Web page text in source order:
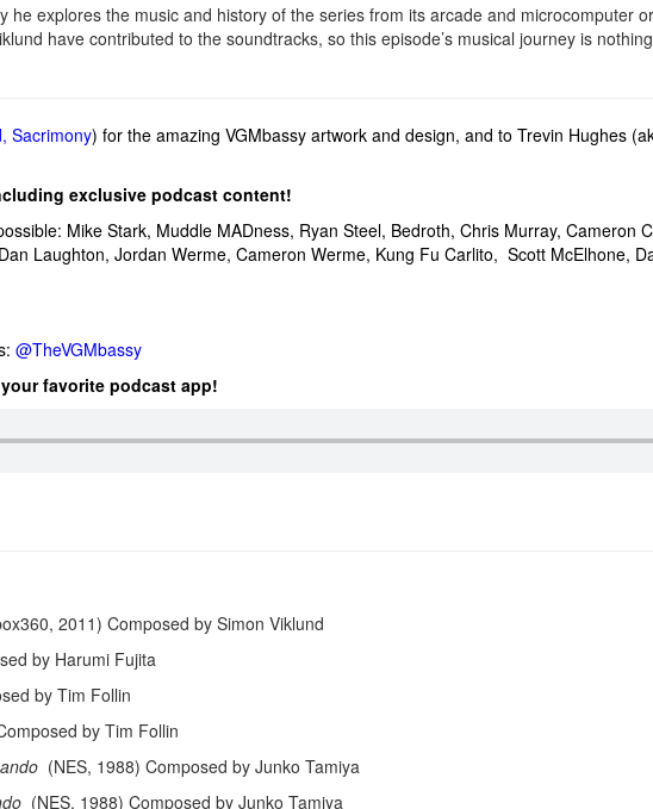
explores the music and history of the series from its arcade and microcomputer
have contributed to the soundtracks, so this episode’s musical journey is
, Sacrimony) for the amazing VGMbassy artwork and design, and to Trevin Hughes
exclusive podcast content!
Mike Stark, Muddle MADness, Ryan Steel, Bedroth, Chris Murray, Cameron
Laughton, Jordan Werme, Cameron Werme, Kung Fu Carlito, Scott McElhone,
@TheVGMbassy
favorite podcast app!
2011) Composed by Simon Viklund
by Harumi Fujita
by Tim Follin
by Tim Follin
(NES, 1988) Composed by Junko Tamiya
(NES, 1988) Composed by Junko Tamiya